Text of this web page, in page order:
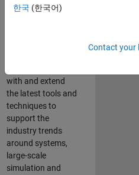
aerospace and
with and extend
the latest tools and
techniques to
support the
industry trends
around systems,
large-scale
simulation and
한국 (한국어)
Contact your